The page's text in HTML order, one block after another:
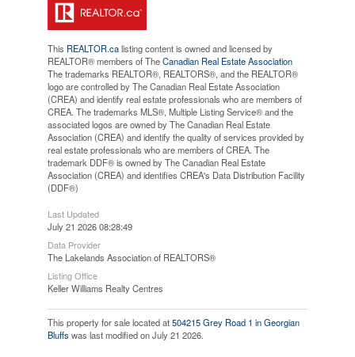
This REALTOR.calisting content is owned and licensed by
REALTOR® members of TheCanadian Real Estate Association
The trademarks REALTOR®, REALTORS®, and the REALTOR®
logo are controlled by The Canadian Real Estate Association
(CREA) and identify real estate professionals who are members of
CREA. The trademarks MLS®, Multiple Listing Service® and the
associated logos are owned by The Canadian Real Estate
Association (CREA) and identify the quality of services provided by
real estate professionals who are members of CREA. The
trademark DDF® is owned by The Canadian Real Estate
Association (CREA) and identifies CREA's Data Distribution Facility
(DDF®)
Last Updated
July 21 2026 08:28:49
Data Provider
The Lakelands Association of REALTORS®
Listing Office
Keller Williams Realty Centres
This property for sale located at504215 Grey Road 1 in Georgian
Bluffs was last modified on July 21 2026.